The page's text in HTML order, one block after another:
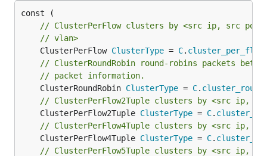
// ClusterPerFlow clusters by <src ip, src
// vlan>
	ClusterPerFlow
ClusterType = C. cluster_per_flow
// ClusterRoundRobin round-robins packets
// packet information.
	ClusterRoundRobin
ClusterType = C.
// ClusterPerFlow2Tuple clusters by <src ip,
	ClusterPerFlow2Tuple
ClusterType = C.
// ClusterPerFlow4Tuple clusters by <src ip,
	ClusterPerFlow4Tuple
ClusterType = C.
// ClusterPerFlow5Tuple clusters by <src ip,